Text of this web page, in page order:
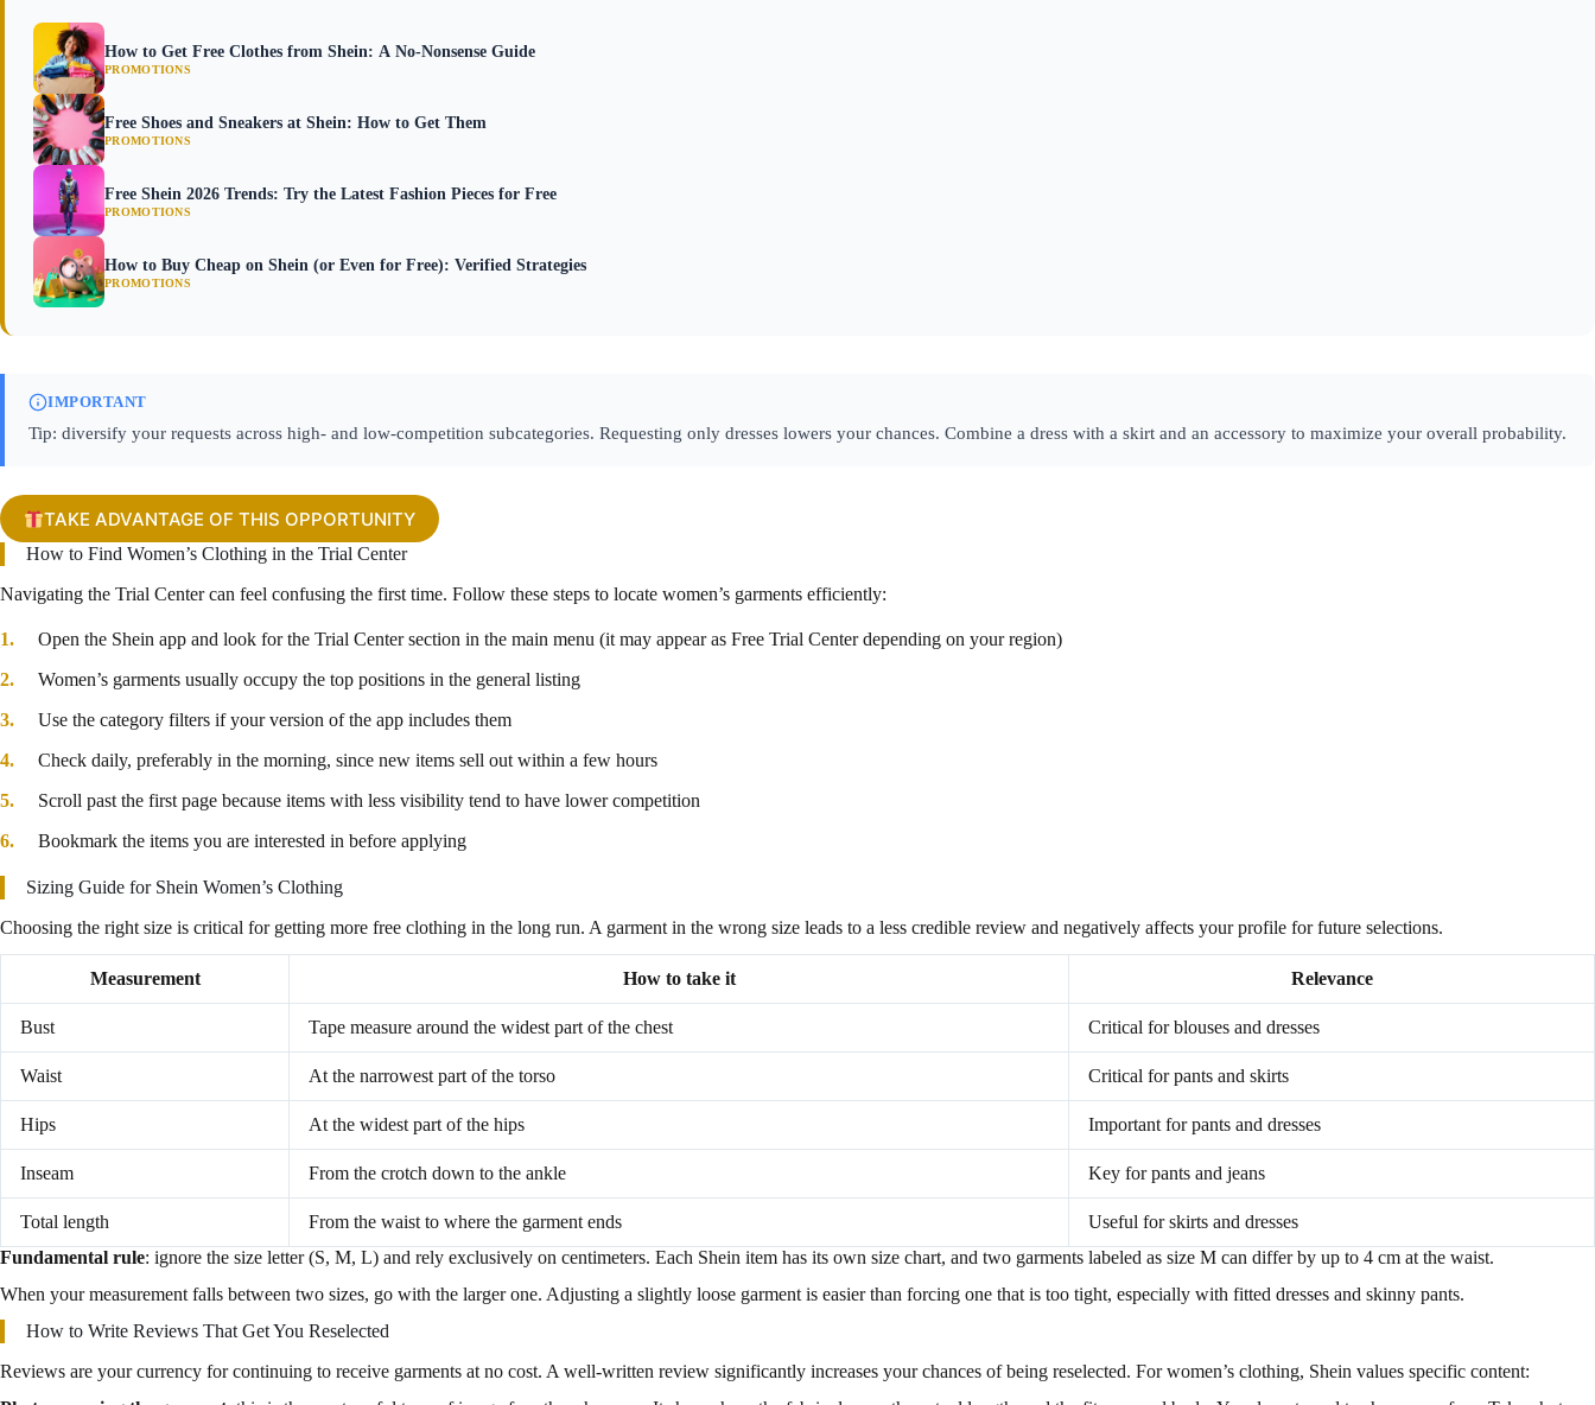
How to Get Free Clothes from Shein: A No-Nonsense Guide
PROMOTIONS
Free Shoes and Sneakers at Shein: How to Get Them
PROMOTIONS
Free Shein 2026 Trends: Try the Latest Fashion Pieces for Free
PROMOTIONS
How to Buy Cheap on Shein (or Even for Free): Verified Strategies
PROMOTIONS
IMPORTANT
Tip: diversify your requests across high- and low-competition subcategories. Requesting only dresses lowers your chances. Combine a dress with a skirt and an accessory to maximize your overall probability.
TAKE ADVANTAGE OF THIS OPPORTUNITY
How to Find Women’s Clothing in the Trial Center
Navigating the Trial Center can feel confusing the first time. Follow these steps to locate women’s garments efficiently:
Open the Shein app and look for the Trial Center section in the main menu (it may appear as Free Trial Center depending on your region)
Women’s garments usually occupy the top positions in the general listing
Use the category filters if your version of the app includes them
Check daily, preferably in the morning, since new items sell out within a few hours
Scroll past the first page because items with less visibility tend to have lower competition
Bookmark the items you are interested in before applying
Sizing Guide for Shein Women’s Clothing
Choosing the right size is critical for getting more free clothing in the long run. A garment in the wrong size leads to a less credible review and negatively affects your profile for future selections.
Measurement How to take it Relevance
Bust Tape measure around the widest part of the chest Critical for blouses and dresses
Waist At the narrowest part of the torso Critical for pants and skirts
Hips At the widest part of the hips Important for pants and dresses
Inseam From the crotch down to the ankle Key for pants and jeans
Total length From the waist to where the garment ends
Useful for skirts and dresses
Fundamental rule: ignore the size letter (S, M, L) and rely exclusively on centimeters. Each Shein item has its own size chart, and two garments labeled as size M can differ by up to 4 cm at the waist.
When your measurement falls between two sizes, go with the larger one. Adjusting a slightly loose garment is easier than forcing one that is too tight, especially with fitted dresses and skinny pants.
How to Write Reviews That Get You Reselected
Reviews are your currency for continuing to receive garments at no cost. A well-written review significantly increases your chances of being reselected. For women’s clothing, Shein values specific content: